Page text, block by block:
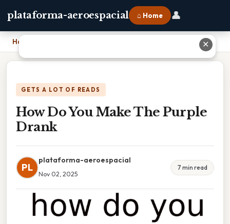
plataforma-aeroespacial ⌂ Home 👤
Home
GETS A LOT OF READS
How Do You Make The Purple
Drank
PL
plataforma-aeroespacial
Nov 02, 2025
7 min read
✕